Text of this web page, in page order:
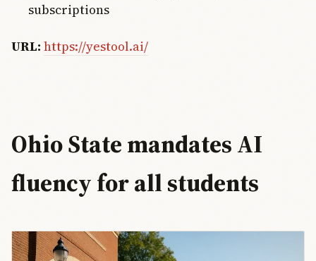
subscriptions
URL: https://yestool.ai/
Ohio State mandates AI
fluency for all students